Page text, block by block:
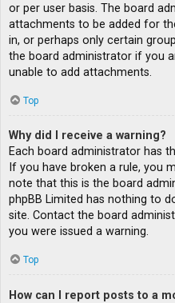
or per user basis. The board
attachments to be added for
in, or perhaps only certain
the board administrator if you
unable to add attachments.
Top
Why did I receive a warning?
Each board administrator has
If you have broken a rule, you
note that this is the board
phpBB Limited has nothing to
site. Contact the board
you were issued a warning.
Top
How can I report posts to a